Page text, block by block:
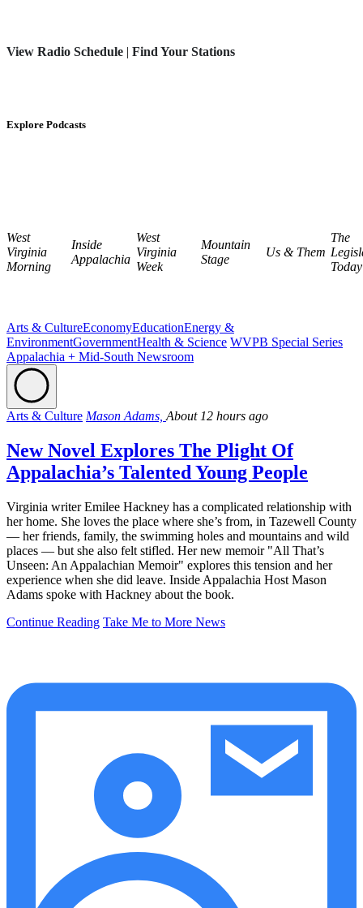
View Radio Schedule | Find Your Stations
Explore Podcasts
West
Virginia
Morning
Inside
Appalachia
West
Virginia
Week
Mountain
Stage
Us & Them
The
Today
Arts & CultureEconomyEducationEnergy &
EnvironmentGovernmentHealth & Science WVPB Special Series
Appalachia + Mid-South Newsroom
Arts & Culture Mason Adams, About 12 hours ago
New Novel Explores The Plight Of
Appalachia’s Talented Young People
Virginia writer Emilee Hackney has a complicated relationship with
her home. She loves the place where she’s from, in Tazewell County
— her friends, family, the swimming holes and mountains and wild
places — but she also felt stifled. Her new memoir "All That’s
Unseen: An Appalachian Memoir" explores this tension and her
experience when she did leave. Inside Appalachia Host Mason
Adams spoke with Hackney about the book.
Continue Reading Take Me to More News